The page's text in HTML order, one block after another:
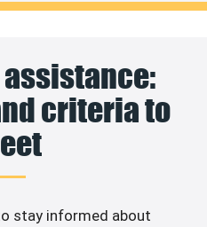
criteria to
stay informed about